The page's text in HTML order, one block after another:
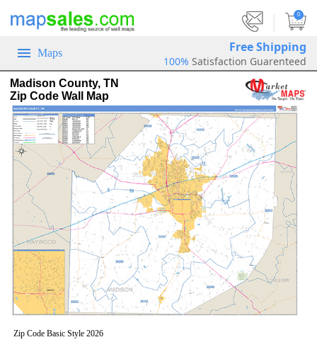
0
Maps Free Shipping
100% Satisfaction Guarenteed
Madison County, TN
Zip Code Wall Map
Zip Code Basic Style 2026